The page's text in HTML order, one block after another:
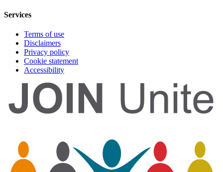
Services
Terms of use
Disclaimers
Privacy policy
Cookie statement
Accessibility